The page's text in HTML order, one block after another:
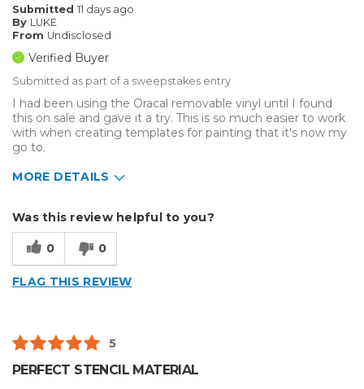
Submitted 11 days ago
By LUKE
From Undisclosed
Verified Buyer
Submitted as part of a sweepstakes entry
I had been using the Oracal removable vinyl until I found
this on sale and gave it a try. This is so much easier to work
with when creating templates for painting that it's now my
go to.
MORE DETAILS
Sign Making
Was this review helpful to you?
0 0
FLAG THIS REVIEW
5
PERFECT STENCIL MATERIAL